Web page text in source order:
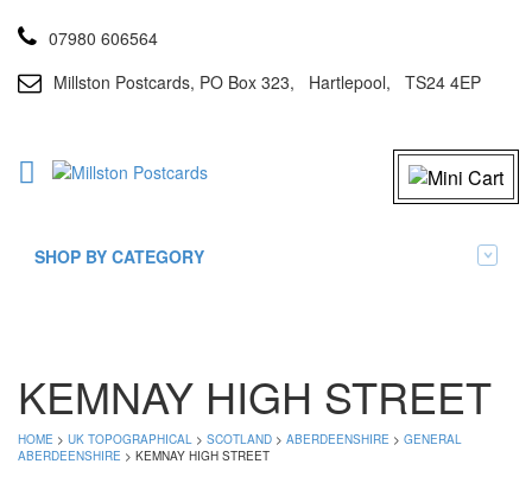
07980 606564
Millston Postcards, PO Box 323, Hartlepool, TS24 4EP
SHOP BY CATEGORY
KEMNAY HIGH STREET
HOME > UK TOPOGRAPHICAL > SCOTLAND > ABERDEENSHIRE > GENERAL
ABERDEENSHIRE > KEMNAY HIGH STREET